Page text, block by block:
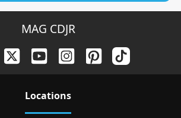
MAG CDJR
Locations